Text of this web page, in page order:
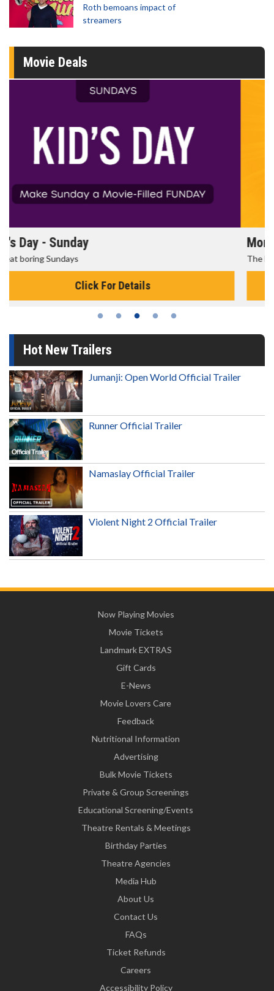
Roth bemoans impact of
streamers
Movie Deals
Morning Movies
The best reason to get up in the morning!
Click For Details
Hot New Trailers
Jumanji: Open World Official Trailer
Runner Official Trailer
Namaslay Official Trailer
Violent Night 2 Official Trailer
Now Playing Movies
Movie Tickets
Landmark EXTRAS
Gift Cards
E-News
Movie Lovers Care
Feedback
Nutritional Information
Advertising
Bulk Movie Tickets
Private & Group Screenings
Educational Screening/Events
Theatre Rentals & Meetings
Birthday Parties
Theatre Agencies
Media Hub
About Us
Contact Us
FAQs
Ticket Refunds
Careers
Accessibility Policy